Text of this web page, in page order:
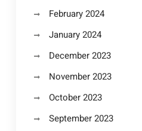
February 2024
January 2024
December 2023
November 2023
October 2023
September 2023